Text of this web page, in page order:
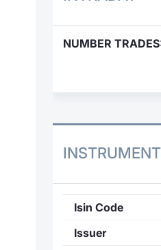
NUMBER
Isin Code
Issuer